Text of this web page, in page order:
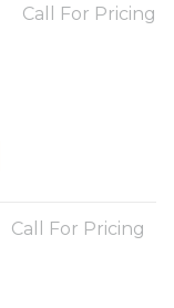
Call For Pricing
Call For Pricing